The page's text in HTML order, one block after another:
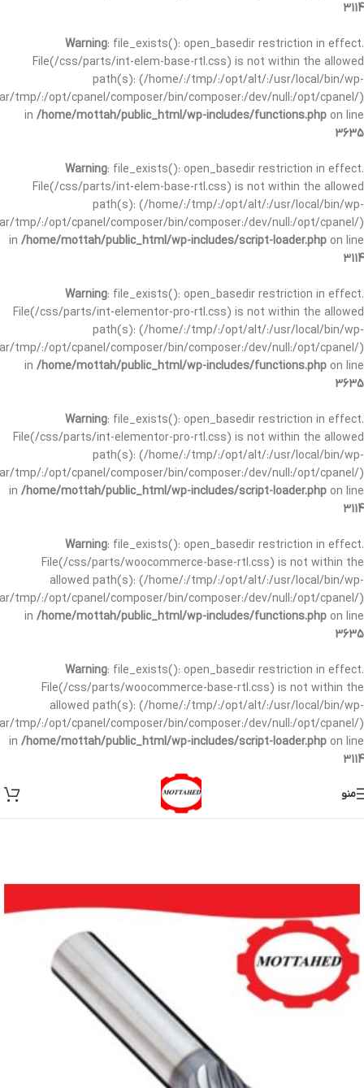
3114
Warning: file_exists(): open_basedir restriction in effect.
File(/css/parts/int-elem-base-rtl.css) is not within the allowed
path(s): (/home/:/tmp/:/opt/alt/:/usr/local/bin/wp-
tmp/:/opt/cpanel/composer/bin/composer:/dev/null:/opt/cpanel/)
in /home/mottah/public_html/wp-includes/functions.php on line
3635
Warning: file_exists(): open_basedir restriction in effect.
File(/css/parts/int-elem-base-rtl.css) is not within the allowed
path(s): (/home/:/tmp/:/opt/alt/:/usr/local/bin/wp-
tmp/:/opt/cpanel/composer/bin/composer:/dev/null:/opt/cpanel/)
in /home/mottah/public_html/wp-includes/script-loader.php on line
3114
Warning: file_exists(): open_basedir restriction in effect.
File(/css/parts/int-elementor-pro-rtl.css) is not within the allowed
path(s): (/home/:/tmp/:/opt/alt/:/usr/local/bin/wp-
tmp/:/opt/cpanel/composer/bin/composer:/dev/null:/opt/cpanel/)
in /home/mottah/public_html/wp-includes/functions.php on line
3635
Warning: file_exists(): open_basedir restriction in effect.
File(/css/parts/int-elementor-pro-rtl.css) is not within the allowed
path(s): (/home/:/tmp/:/opt/alt/:/usr/local/bin/wp-
tmp/:/opt/cpanel/composer/bin/composer:/dev/null:/opt/cpanel/)
in /home/mottah/public_html/wp-includes/script-loader.php on line
3114
Warning: file_exists(): open_basedir restriction in effect.
File(/css/parts/woocommerce-base-rtl.css) is not within the
allowed path(s): (/home/:/tmp/:/opt/alt/:/usr/local/bin/wp-
tmp/:/opt/cpanel/composer/bin/composer:/dev/null:/opt/cpanel/)
in /home/mottah/public_html/wp-includes/functions.php on line
3635
Warning: file_exists(): open_basedir restriction in effect.
File(/css/parts/woocommerce-base-rtl.css) is not within the
allowed path(s): (/home/:/tmp/:/opt/alt/:/usr/local/bin/wp-
tmp/:/opt/cpanel/composer/bin/composer:/dev/null:/opt/cpanel/)
in /home/mottah/public_html/wp-includes/script-loader.php on line
3114
منو